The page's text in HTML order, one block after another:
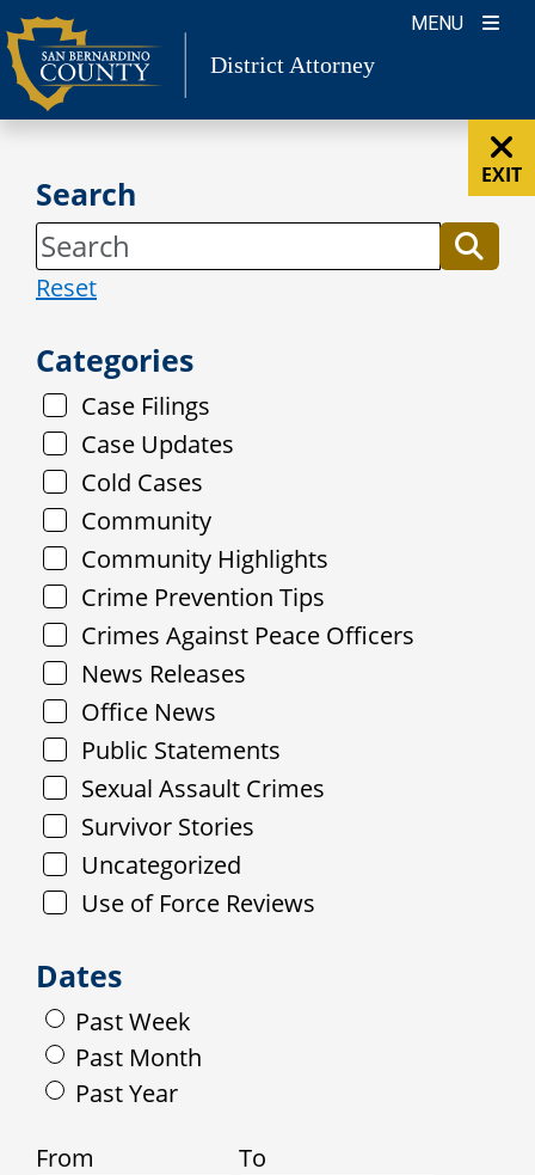
Skip
to
content
MENU
District Attorney
EXIT
Search
Reset
Categories
Case Filings
Case Updates
Cold Cases
Community
Community Highlights
Crime Prevention Tips
Crimes Against Peace Officers
News Releases
Office News
Public Statements
Sexual Assault Crimes
Survivor Stories
Uncategorized
Use of Force Reviews
Dates
Past Week
Past Month
Past Year
From
To